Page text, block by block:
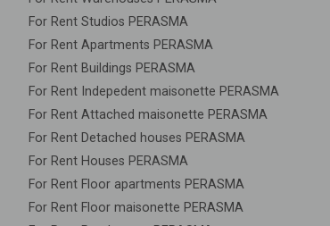
For Rent Studios PERASMA
For Rent Apartments PERASMA
For Rent Buildings PERASMA
For Rent Indepedent maisonette PERASMA
For Rent Attached maisonette PERASMA
For Rent Detached houses PERASMA
For Rent Houses PERASMA
For Rent Floor apartments PERASMA
For Rent Floor maisonette PERASMA